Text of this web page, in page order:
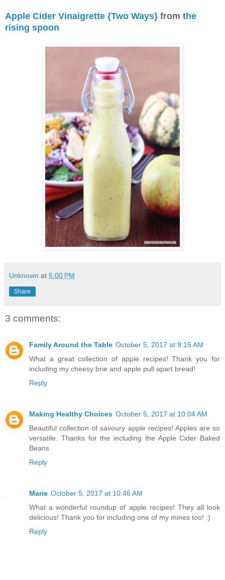
Apple Cider Vinaigrette {Two Ways} from the
rising spoon
Unknown at 5:00 PM
Share
3 comments:
Family Around the Table October 5, 2017 at 9:15 AM
What a great collection of apple recipes! Thank you for
including my cheesy brie and apple pull apart bread!
Reply
Making Healthy Choices October 5, 2017 at 10:04 AM
Beautiful collection of savoury apple recipes! Apples are so
versatile. Thanks for the including the Apple Cider Baked
Beans
Reply
Marie October 5, 2017 at 10:46 AM
What a wonderful roundup of apple recipes! They all look
delicious! Thank you for including one of my mines too! :)
Reply